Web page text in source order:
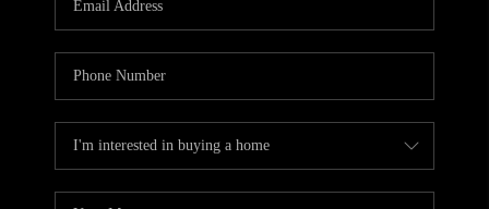
ABOUT PLACE
CONNECT
TOP AREAS